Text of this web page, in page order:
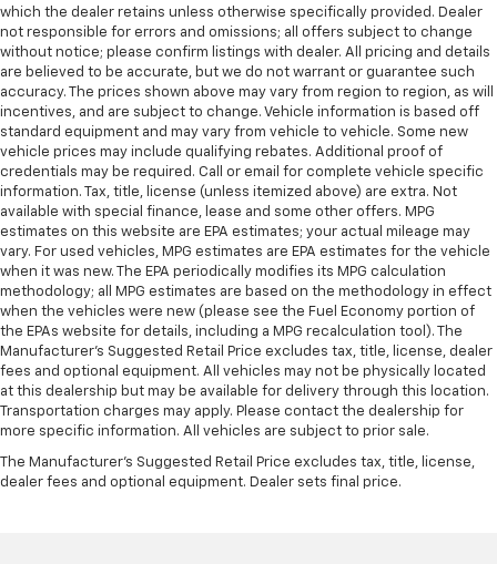
which the dealer retains unless otherwise specifically provided. Dealer
not responsible for errors and omissions; all offers subject to change
without notice; please confirm listings with dealer. All pricing and details
are believed to be accurate, but we do not warrant or guarantee such
accuracy. The prices shown above may vary from region to region, as will
incentives, and are subject to change. Vehicle information is based off
standard equipment and may vary from vehicle to vehicle. Some new
vehicle prices may include qualifying rebates. Additional proof of
credentials may be required. Call or email for complete vehicle specific
information. Tax, title, license (unless itemized above) are extra. Not
available with special finance, lease and some other offers. MPG
estimates on this website are EPA estimates; your actual mileage may
vary. For used vehicles, MPG estimates are EPA estimates for the vehicle
when it was new. The EPA periodically modifies its MPG calculation
methodology; all MPG estimates are based on the methodology in effect
when the vehicles were new (please see the Fuel Economy portion of
the EPAs website for details, including a MPG recalculation tool). The
Manufacturer's Suggested Retail Price excludes tax, title, license, dealer
fees and optional equipment. All vehicles may not be physically located
at this dealership but may be available for delivery through this location.
Transportation charges may apply. Please contact the dealership for
more specific information. All vehicles are subject to prior sale.
The Manufacturer's Suggested Retail Price excludes tax, title, license,
dealer fees and optional equipment. Dealer sets final price.